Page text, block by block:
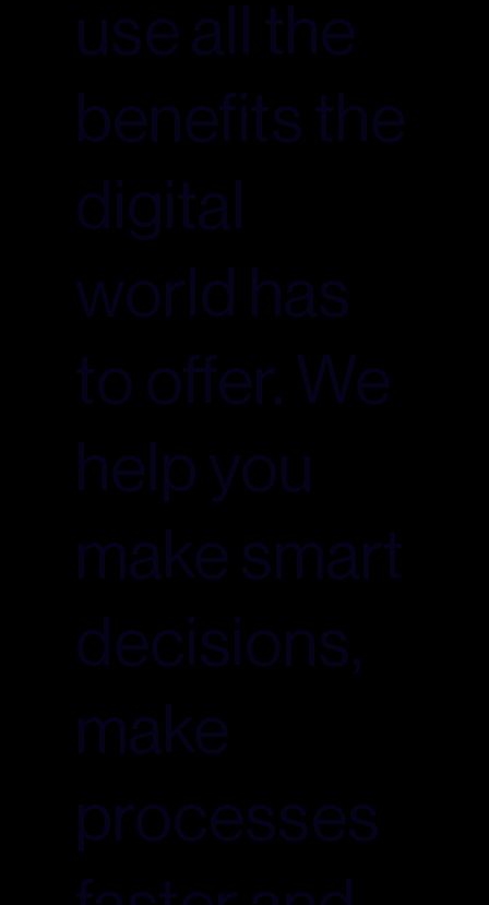
use all the
benefits the
digital
world has
to offer. We
help you
make smart
decisions,
make
processes